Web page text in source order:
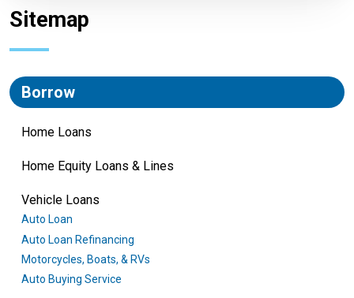
Sitemap
Borrow
Home Loans
Home Equity Loans & Lines
Vehicle Loans
Auto Loan
Auto Loan Refinancing
Motorcycles, Boats, & RVs
Auto Buying Service